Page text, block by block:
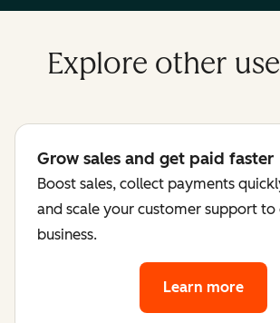
Explore other
Grow sales and get paid faster
Boost sales, collect payments
and scale your customer support
business.
Learn more